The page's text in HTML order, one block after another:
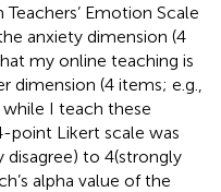
Emotion Scale
anxiety dimension (4
my online teaching is
dimension (4 items; e.g.,
I teach these
point Likert scale was
disagree) to 4(strongly
alpha value of the